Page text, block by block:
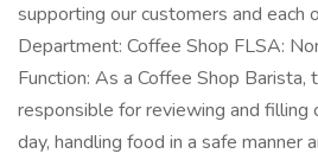
supporting our customers and each
Department: Coffee Shop FLSA:
Function: As a Coffee Shop
responsible for reviewing and filling
day, handling food in a safe manner